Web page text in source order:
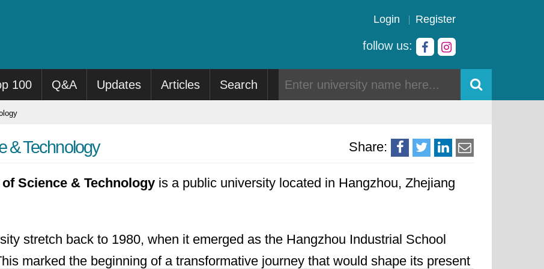
Login Register
follow us:
100 Q&A Updates Articles Search
Share:
& Technology
Science & Technology is a public university located in Hangzhou, Zhejiang
stretch back to 1980, when it emerged as the Hangzhou Industrial School
marked the beginning of a transformative journey that would shape its present